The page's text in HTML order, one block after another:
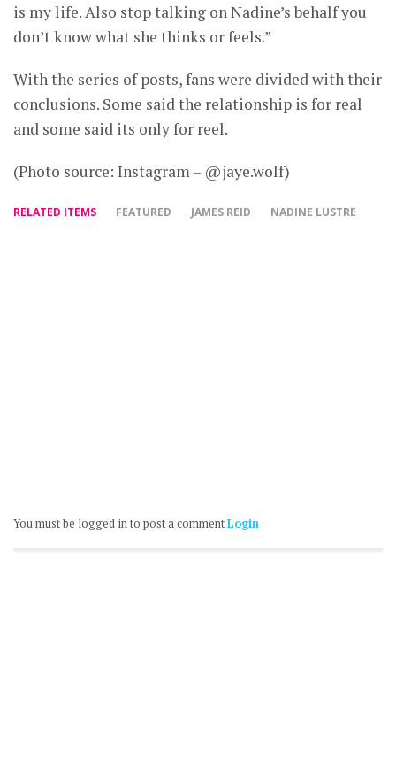
is my life. Also stop talking on Nadine’s behalf you
don’t know what she thinks or feels.”
With the series of posts, fans were divided with their
conclusions. Some said the relationship is for real
and some said its only for reel.
(Photo source: Instagram – @jaye.wolf)
RELATED ITEMS FEATURED JAMES REID NADINE LUSTRE
You must be logged in to post a commentLogin